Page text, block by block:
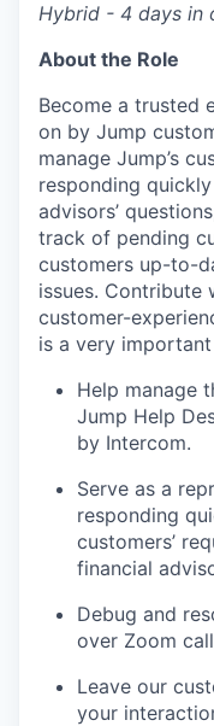
Hybrid - 4 days in
About the Role
Become a trusted
on by Jump
manage Jump’s
responding
advisors’
track of pending
customers up-to-
issues. Contribute
customer-
is a very
Help manage
Jump Help
by Intercom.
Serve as a
responding
customers’
financial
Debug and
over Zoom
Leave our
your